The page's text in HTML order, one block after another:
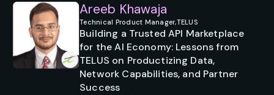
Areeb Khawaja
Technical Product Manager,TELUS
Building a Trusted API Marketplace
for the AI Economy: Lessons from
TELUS on Productizing Data,
Network Capabilities, and Partner
Success